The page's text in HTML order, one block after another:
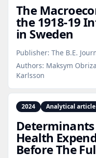
The
the 1918‑19
in Sweden
Publisher: The B.E.
Authors: Maksym
Karlsson
2024 Analytical article
Health
Before The